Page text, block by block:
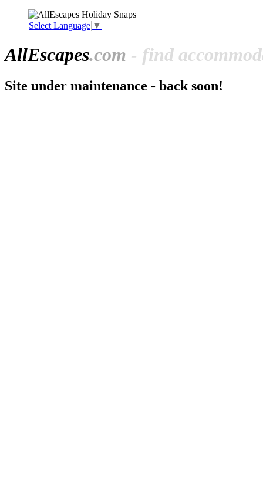
Select Language ▼
AllEscapes.com - find
Site under maintenance - back soon!